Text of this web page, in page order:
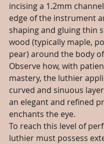
incising a 1.2mm
edge of the instrument
shaping and gluing thin
wood (typically maple,
pear) around the body
Observe how, with
mastery, the luthier
curved and sinuous
an elegant and refined
enchants the eye.
To reach this level of
luthier must possess